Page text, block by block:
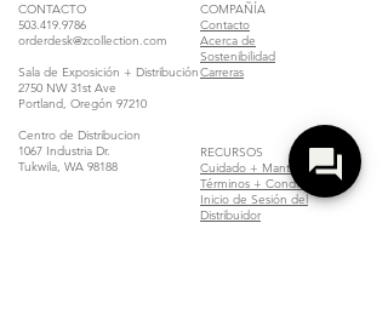
CONTACTO
503.419.9786
orderdesk@zcollection.com
Sala de Exposición + Distribución
2750 NW 31st Ave
Portland, Oregón 97210
Centro de Distribucion
1067 Industria Dr.
Tukwila, WA 98188
COMPAÑÍA
Contacto
Acerca de
Sostenibilidad
Carreras
RECURSOS
Cuidado + Mantenimiento
Términos + Condiciones
Inicio de Sesión del
Distribuidor